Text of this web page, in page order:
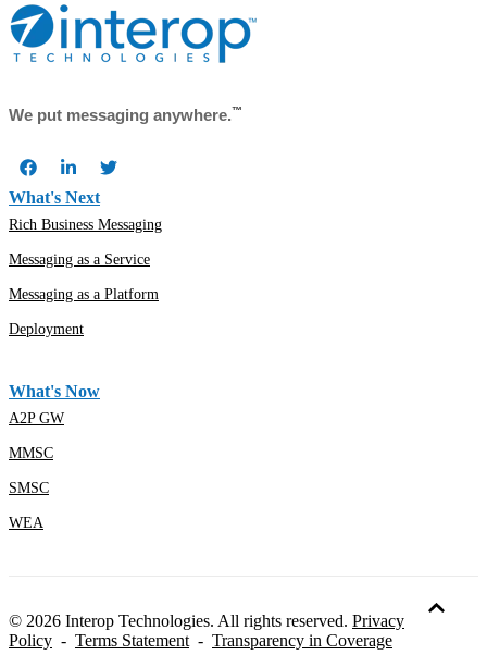
We put messaging anywhere.™
What's Next
Rich Business Messaging
Messaging as a Service
Messaging as a Platform
Deployment
What's Now
A2P GW
MMSC
SMSC
WEA
© 2026 Interop Technologies. All rights reserved. Privacy
Policy - Terms Statement - Transparency in Coverage